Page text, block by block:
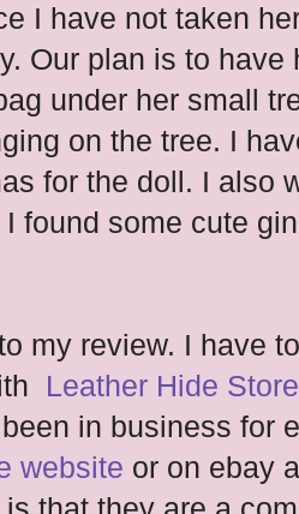
I have not taken
Our plan is to
under her small
on the tree. I
for the doll. I also
found some cute
my review. I have
Leather Hide Store
in business for
website or on ebay